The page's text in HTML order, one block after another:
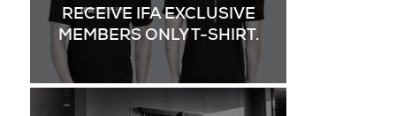
RECEIVE IFA EXCLUSIVE
MEMBERS ONLY T-SHIRT.